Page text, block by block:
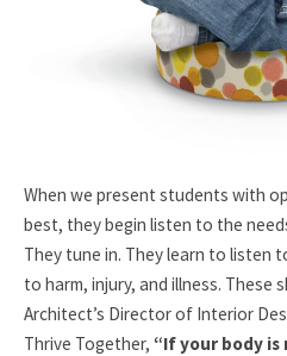
When we present students with
best, they begin listen to the
They tune in. They learn to listen
to harm, injury, and illness. These
Architect’s Director of Interior
Thrive Together, “If your body